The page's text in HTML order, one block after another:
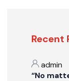
Recent
admin
“No